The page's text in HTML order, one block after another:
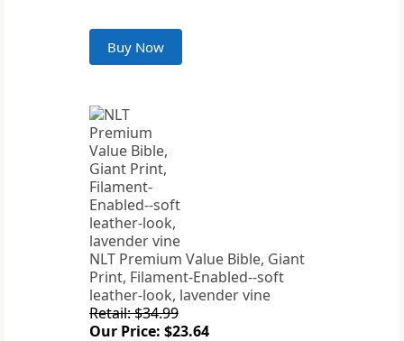
Buy Now
NLT Premium Value Bible, Giant
Print, Filament-Enabled--soft
leather-look, lavender vine
Retail: $34.99
Our Price: $23.64